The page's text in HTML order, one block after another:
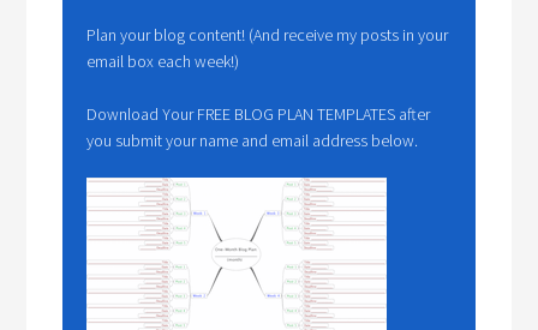
Plan your blog content! (And receive my posts in your
email box each week!)
Download Your FREE BLOG PLAN TEMPLATES after
you submit your name and email address below.